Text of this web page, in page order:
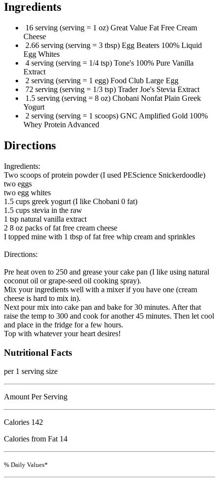
Ingredients
16 serving (serving = 1 oz) Great Value Fat Free Cream
Cheese
2.66 serving (serving = 3 tbsp) Egg Beaters 100% Liquid
Egg Whites
4 serving (serving = 1/4 tsp) Tone's 100% Pure Vanilla
Extract
2 serving (serving = 1 egg) Food Club Large Egg
72 serving (serving = 1/3 tsp) Trader Joe's Stevia Extract
1.5 serving (serving = 8 oz) Chobani Nonfat Plain Greek
Yogurt
2 serving (serving = 1 scoops) GNC Amplified Gold 100%
Whey Protein Advanced
Directions
Ingredients:
Two scoops of protein powder (I used PEScience Snickerdoodle)
two eggs
two egg whites
1.5 cups greek yogurt (I like Chobani 0 fat)
1.5 cups stevia in the raw
1 tsp natural vanilla extract
2 8 oz packs of fat free cream cheese
I topped mine with 1 tbsp of fat free whip cream and sprinkles
Directions:
Pre heat oven to 250 and grease your cake pan (I like using natural
coconut oil or grape-seed oil cooking spray).
Mix your ingredients well with a mixer if you have one (cream
cheese is hard to mix in).
Next pour mix into cake pan and bake for 30 minutes. After that
raise the temp to 300 and cook for another 45 minutes. Then let cool
and place in the fridge for a few hours.
Top with whatever your heart desires!
Nutritional Facts
per 1 serving size
Amount Per Serving
Calories 142
Calories from Fat 14
% Daily Values*